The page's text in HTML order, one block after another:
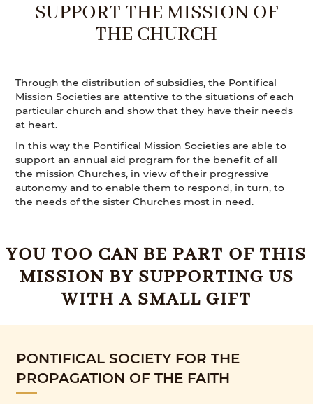
SUPPORT THE MISSION OF
THE CHURCH
Through the distribution of subsidies, the Pontifical
Mission Societies are attentive to the situations of each
particular church and show that they have their needs
at heart.
In this way the Pontifical Mission Societies are able to
support an annual aid program for the benefit of all
the mission Churches, in view of their progressive
autonomy and to enable them to respond, in turn, to
the needs of the sister Churches most in need.
YOU TOO CAN BE PART OF THIS
MISSION BY SUPPORTING US
WITH A SMALL GIFT
PONTIFICAL SOCIETY FOR THE
PROPAGATION OF THE FAITH